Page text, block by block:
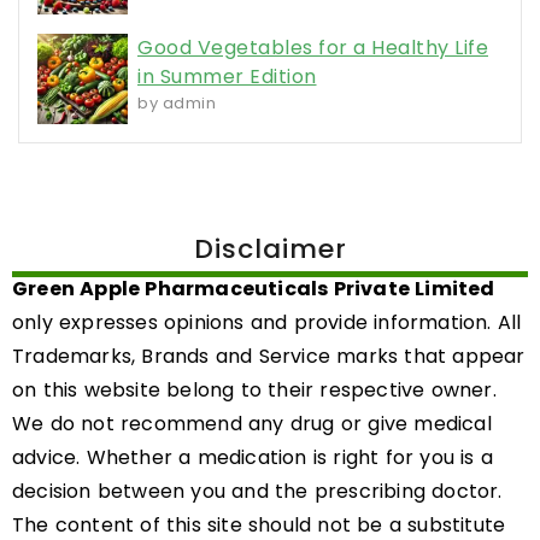
NEWS AND MEDIA
Olanib 150 – A New Standard in BRCA-
Product Launch Announcement: Olanib 150
(Olaparib 150mg) Tablet We are proud to
introduce Olanib 150, a high-quality formulation
of Olaparib 150mg tablets, designed to provide
targeted therapy in the management of specific
BRCA-mutated cancers. Olanib 150 represents
our commitment to delivering advanced
oncology solutions that align with global
treatment standards.
Product Overview
Generic Name: Olaparib…